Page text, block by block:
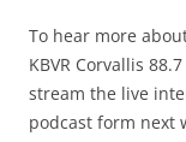
To hear more
KBVR Corvallis
stream the live
podcast form next